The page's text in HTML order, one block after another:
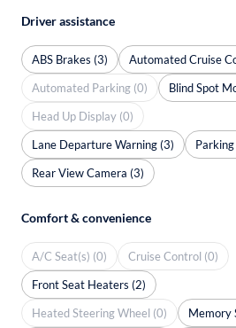
Driver assistance
ABS Brakes (3)
Automated Cruise
Automated Parking (0)
Blind Spot
Head Up Display (0)
Lane Departure Warning (3)
Rear View Camera (3)
Comfort & convenience
A/C Seat(s) (0)
Cruise Control (0)
Front Seat Heaters (2)
Heated Steering Wheel (0)
Memory